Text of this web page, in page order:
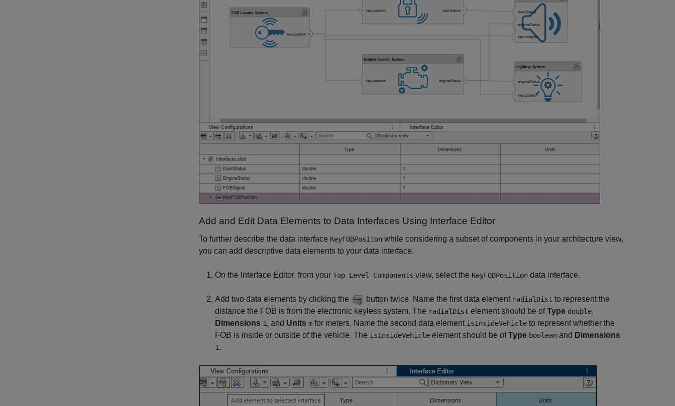
Add and Edit Data Elements to Data Interfaces Using Interface Editor
To further describe the data interface KeyFOBPositon while considering a subset of components in your architecture view,
you can add descriptive data elements to your data interface.
On the Interface Editor, from your Top Level Components view, select the KeyFOBPosition data interface.
Add two data elements by clicking the button twice. Name the first data element radialDist to represent the
distance the FOB is from the electronic keyless system. The radialDist element should be ofType double,
Dimensions 1, and Units m for meters. Name the second data element isInsideVehicle to represent whether the
FOB is inside or outside of the vehicle. The isInsideVehicle element should be ofType boolean and Dimensions
1.